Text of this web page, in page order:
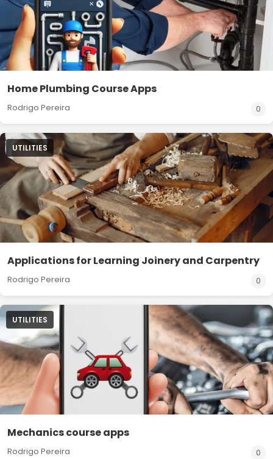
Home Plumbing Course Apps
Rodrigo Pereira 0
UTILITIES
Applications for Learning Joinery and Carpentry
Rodrigo Pereira 0
UTILITIES
Mechanics course apps
Rodrigo Pereira 0